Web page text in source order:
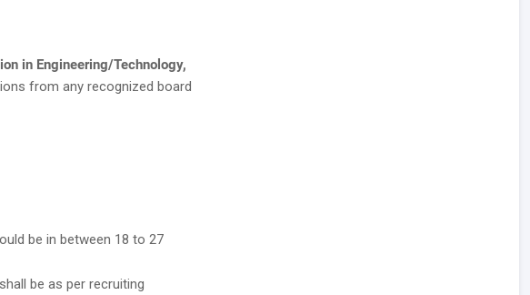
in Engineering/Technology,
from any recognized board
be in between 18 to 27
be as per recruiting